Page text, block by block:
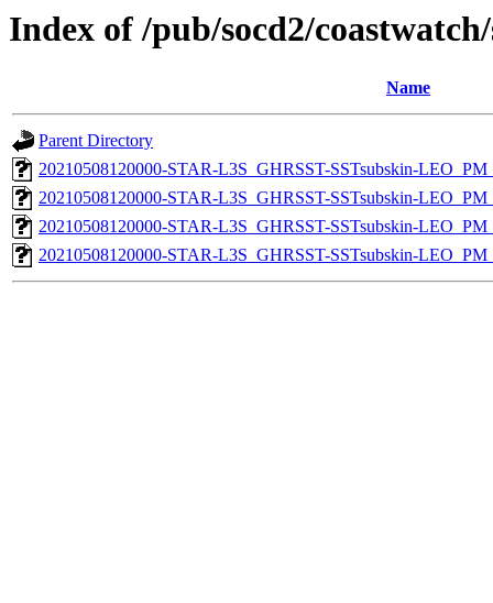
Index of /pub/socd2/
Name
Parent Directory
20210508120000-STAR-L3S_GHRSST-SSTsubskin-
20210508120000-STAR-L3S_GHRSST-SSTsubskin-
20210508120000-STAR-L3S_GHRSST-SSTsubskin-
20210508120000-STAR-L3S_GHRSST-SSTsubskin-